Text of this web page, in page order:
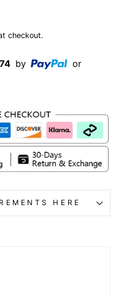
checkout.
by
or
HERE